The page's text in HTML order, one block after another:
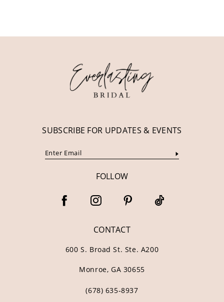
SUBSCRIBE FOR UPDATES & EVENTS
FOLLOW
CONTACT
600 S. Broad St. Ste. A200
Monroe, GA 30655
(678) 635‑8937